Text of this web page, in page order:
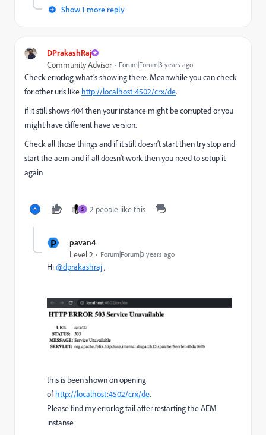
Show 1 more reply
DPrakashRaj
Community Advisor Forum|Forum|3 years ago
Check error.log what’s showing there. Meanwhile you can check
for other urls like http://localhost:4502/crx/de.
if it still shows 404 then your instance might be corrupted or you
might have different have version.
Check all those things and if it still doesn’t start then try stop and
start the aem and if all doesn’t work then you need to setup it
again
S 2 people like this
P pavan4
Level 2 Forum|Forum|3 years ago
Hi@dprakashraj,
this is been shown on opening
of http://localhost:4502/crx/de.
Please find my error.log tail after restarting the AEM
instanse